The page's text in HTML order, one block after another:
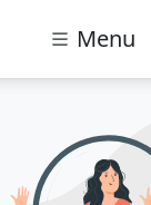
Menu